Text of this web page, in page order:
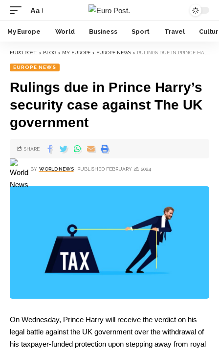
Aa
My Europe World Business Sport Travel
EURO POST. > BLOG > MY EUROPE > EUROPE NEWS > RULINGS DUE IN PRINCE HARRY’S SECURITY CASE AGAINST THE UK GOVERNMENT
EUROPE NEWS
Rulings due in Prince Harry’s
security case against The UK
government
BY WORLD NEWS PUBLISHED FEBRUARY 28, 2024
SHARE
On Wednesday, Prince Harry will receive the verdict on his
legal battle against the UK government over the withdrawal of
his taxpayer-funded protection upon stepping away from royal